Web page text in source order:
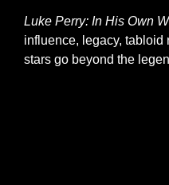
Luke Perry: In His Own
influence, legacy, tabloid
stars go beyond the